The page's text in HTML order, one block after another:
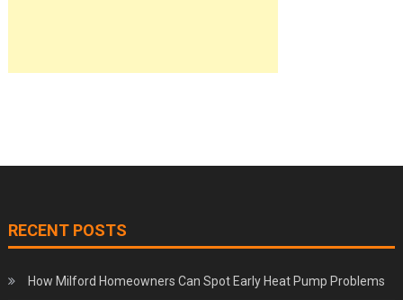
RECENT POSTS
How Milford Homeowners Can Spot Early Heat Pump Problems